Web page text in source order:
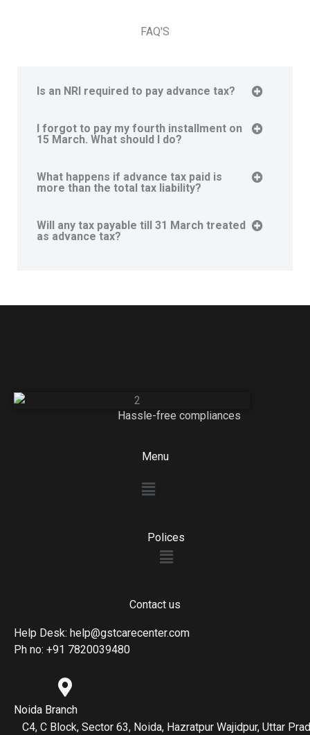
FAQ'S
Is an NRI required to pay advance tax?
I forgot to pay my fourth installment on
15 March. What should I do?
What happens if advance tax paid is
more than the total tax liability?
Will any tax payable till 31 March treated
as advance tax?
Hassle-free compliances
Menu
Menu
Polices
Menu
Contact us
Help Desk: help@gstcarecenter.com
Ph no: +91 7820039480
Noida Branch
C4, C Block, Sector 63, Noida, Hazratpur Wajidpur, Uttar